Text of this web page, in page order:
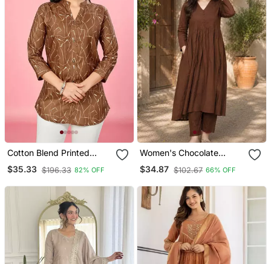
Cotton Blend Printed
Short Kurti
$35.33 $196.33 82% OFF
Women's Chocolate
Brown Button Gathered A
Line Kurta Pant Set
$34.87 $102.67 66% OFF